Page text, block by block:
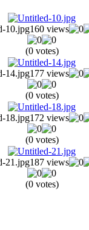
10.jpg160 views
(0 votes)
14.jpg177 views
(0 votes)
18.jpg172 views
(0 votes)
21.jpg187 views
(0 votes)